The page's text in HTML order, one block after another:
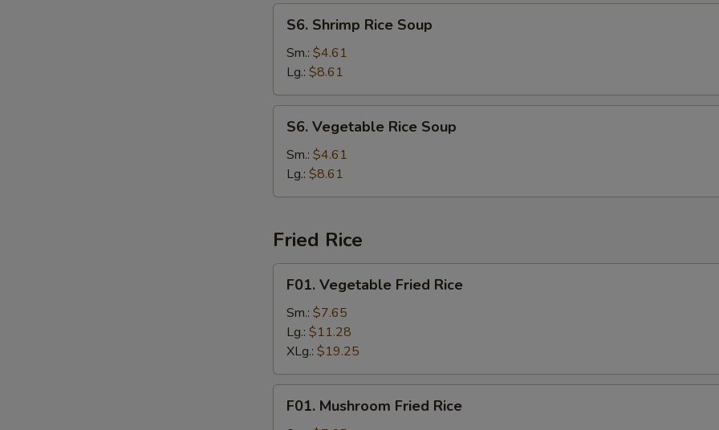
Shrimp
Rice
Soup
S6. Shrimp Rice Soup
Sm.: $4.61
Lg.: $8.61
Vegetable
Rice
Soup
S6. Vegetable Rice Soup
Sm.: $4.61
Lg.: $8.61
Fried Rice
Vegetable
Fried
Rice
F01. Vegetable Fried Rice
Sm.: $7.65
Lg.: $11.28
XLg.: $19.25
Mushroom
F01. Mushroom Fried Rice